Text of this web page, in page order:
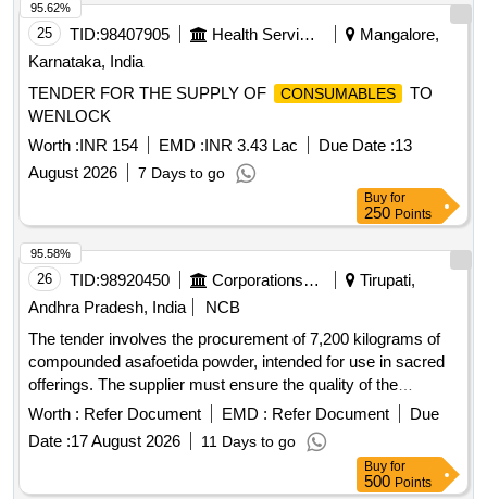
25 TID:98407905 Health Services/equipments
Mangalore,
Karnataka, India
TENDER FOR THE SUPPLY OF
CONSUMABLES
TO
WENLOCK
Worth :INR 154 EMD :INR 3.43 Lac Due Date :13
August 2026
7 Days to go
95.62%
Buy for
250 Points
26 TID:98920450 Corporations/ Assoc/ Chambers/ Govt Agencies
Tirupati,
Andhra Pradesh, India
NCB
The tender involves the procurement of 7,200 kilograms of
compounded asafoetida powder, intended for use in sacred
offerings. The supplier must ensure the quality of the
product, which should be free from impurities and conform to
specified standards. Compounded Asafoetida Powder
Worth : Refer Document EMD : Refer Document
Due
Date :17 August 2026 11 Days to go
95.58%
Buy for
500 Points